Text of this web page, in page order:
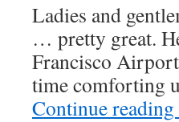
Ladies and
… pretty great.
Francisco
time comforting
Continue reading